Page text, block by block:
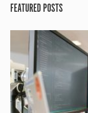
FEATURED POSTS